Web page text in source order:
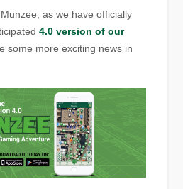
as we have officially
4.0 version of our
some more exciting news in